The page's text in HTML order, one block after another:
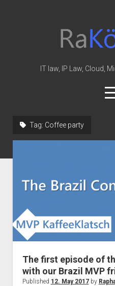
Law
&
IT law, IP Law, Cloud,
Tag: Coffee party
The first episode of
with our Brazil MVP
Published 12. May 2017by